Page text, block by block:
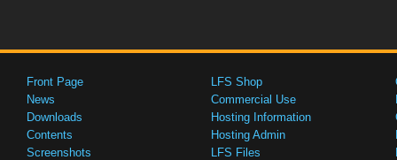
Front Page
News
Downloads
Contents
Screenshots
LFS Shop
Commercial Use
Hosting Information
Hosting Admin
LFS Files